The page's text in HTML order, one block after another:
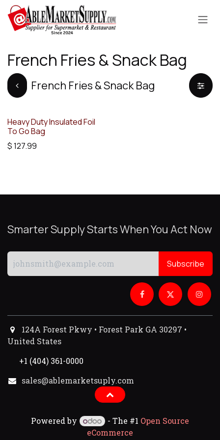
Skip to Content
French Fries & Snack Bag
French Fries & Snack Bag
Heavy Duty Insulated Foil
To Go Bag
$127.99
Smarter Supply Starts When You Act Now
Subscribe
124A Forest Pkwy • Forest Park GA 30297 •
United States
+1 (404) 361-0000
sales@ablemarketsuply.com​
Powered by - The #1 Open Source
eCommerce